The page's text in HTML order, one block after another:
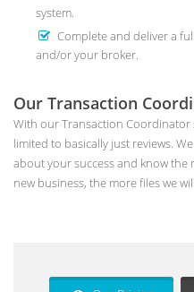
system.
Complete and deliver a
and/or your broker.
Our Transaction
With our Transaction Coordinator
limited to basically just reviews.
about your success and know
new business, the more files we